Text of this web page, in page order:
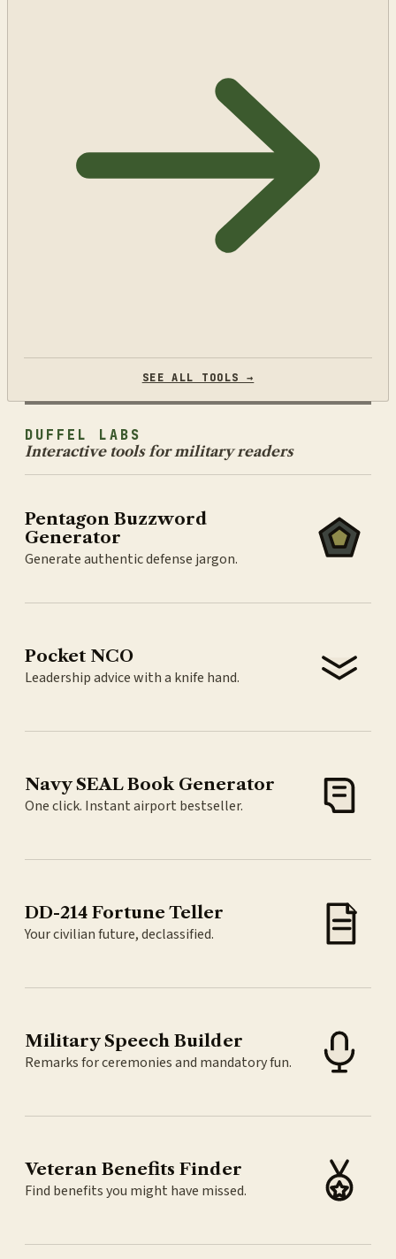
SEE ALL TOOLS →
DUFFEL LABS
Interactive tools for military readers
Pentagon Buzzword
Generator
Generate authentic defense jargon.
Pocket NCO
Leadership advice with a knife hand.
Navy SEAL Book Generator
One click. Instant airport bestseller.
DD-214 Fortune Teller
Your civilian future, declassified.
Military Speech Builder
Remarks for ceremonies and mandatory fun.
Veteran Benefits Finder
Find benefits you might have missed.